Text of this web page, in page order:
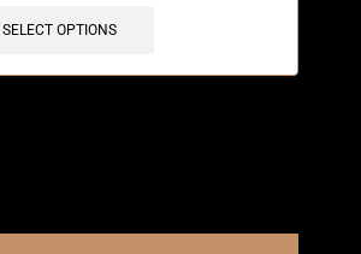
SELECT OPTIONS